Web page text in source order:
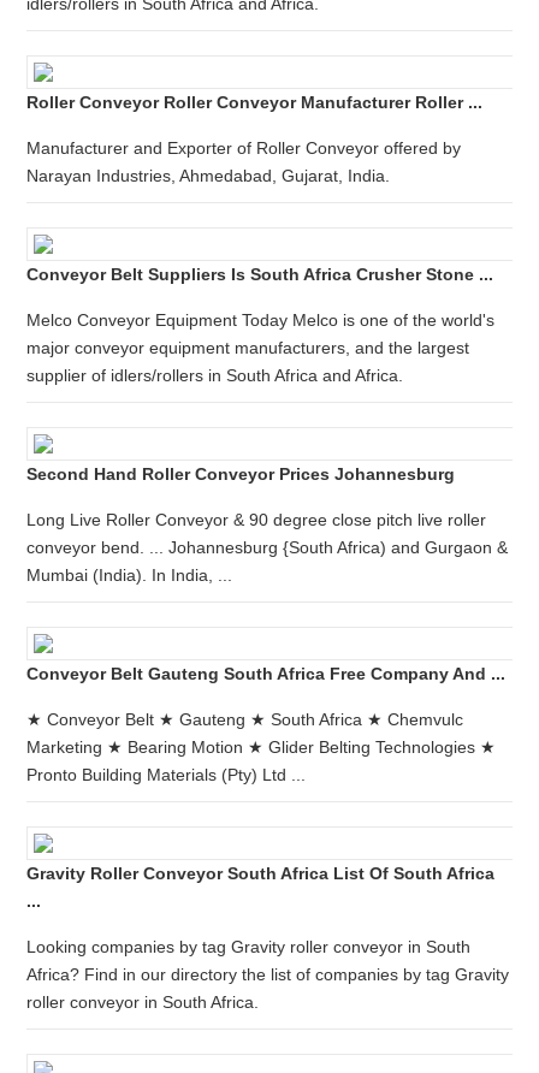
Roller Conveyor Roller Conveyor Manufacturer Roller ...
Manufacturer and Exporter of Roller Conveyor offered by
Narayan Industries, Ahmedabad, Gujarat, India.
Conveyor Belt Suppliers Is South Africa Crusher Stone ...
Melco Conveyor Equipment Today Melco is one of the world's
major conveyor equipment manufacturers, and the largest
supplier of idlers/rollers in South Africa and Africa.
Second Hand Roller Conveyor Prices Johannesburg
Long Live Roller Conveyor & 90 degree close pitch live roller
conveyor bend. ... Johannesburg {South Africa) and Gurgaon &
Mumbai (India). In India, ...
Conveyor Belt Gauteng South Africa Free Company And ...
★ Conveyor Belt ★ Gauteng ★ South Africa ★ Chemvulc
Marketing ★ Bearing Motion ★ Glider Belting Technologies ★
Pronto Building Materials (Pty) Ltd ...
Gravity Roller Conveyor South Africa List Of South Africa
...
Looking companies by tag Gravity roller conveyor in South
Africa? Find in our directory the list of companies by tag Gravity
roller conveyor in South Africa.